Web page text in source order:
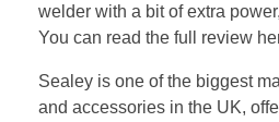
welder with a bit of extra
You can read the full review
Sealey is one of the biggest
and accessories in the UK,